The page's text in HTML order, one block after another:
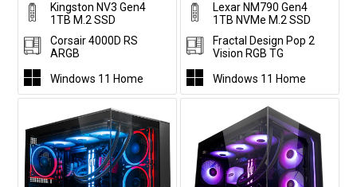
Kingston NV3 Gen4
1TB M.2 SSD
Corsair 4000D RS
ARGB
Windows 11 Home
Lexar NM790 Gen4
1TB NVMe M.2 SSD
Fractal Design Pop 2
Vision RGB TG
Windows 11 Home